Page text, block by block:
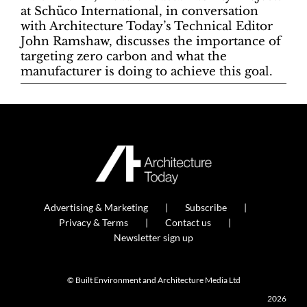
at Schüco International, in conversation
with Architecture Today’s Technical Editor
John Ramshaw, discusses the importance of
targeting zero carbon and what the
manufacturer is doing to achieve this goal.
Advertising & Marketing
Subscribe
Privacy & Terms
Contact us
Newsletter sign up
© Built Environment and Architecture Media Ltd
2026